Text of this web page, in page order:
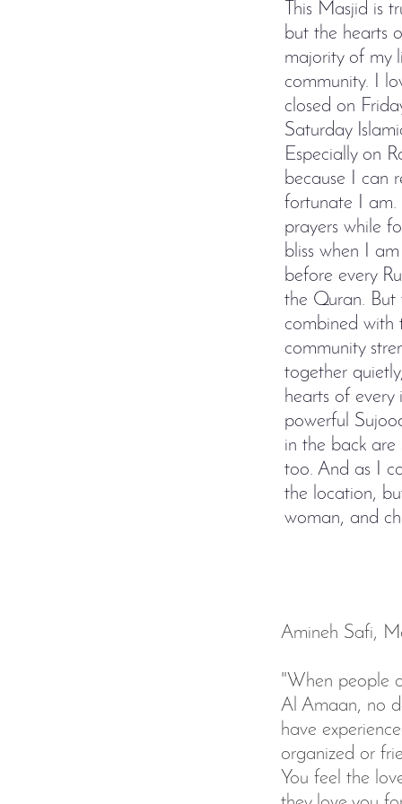
This Masjid is
but the hearts
majority of my
community. I
closed on
Saturday
Especially on
because I can
fortunate I am.
prayers while
bliss when I
before every
the Quran. But
combined with
community
together
hearts of
powerful
in the back are
too. And as I
the location,
woman, and
Amineh Safi,
"When people
Al Amaan, no
have
organized or
You feel the